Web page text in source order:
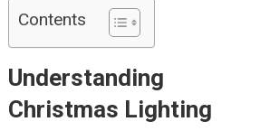
Contents
Understanding
Christmas Lighting